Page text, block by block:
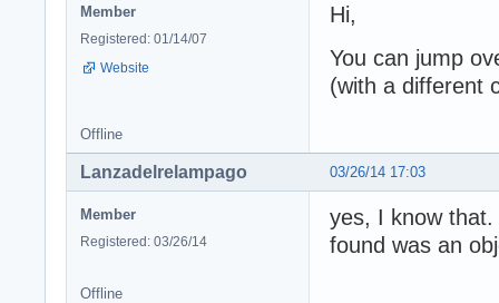
Member
Registered: 01/14/07
Website
Hi,
You can jump
(with a different
Offline
03/26/14 17:03
Lanzadelrelampago
Member
Registered: 03/26/14
yes, I know
found was an
Offline